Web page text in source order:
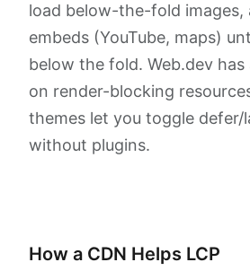
load below-the-fold images,
embeds (YouTube, maps)
below the fold. Web.dev
on render-blocking
themes let you toggle defer/
without plugins.
How a CDN Helps LCP